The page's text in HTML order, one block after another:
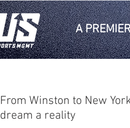
A
From Winston to New
dream a reality